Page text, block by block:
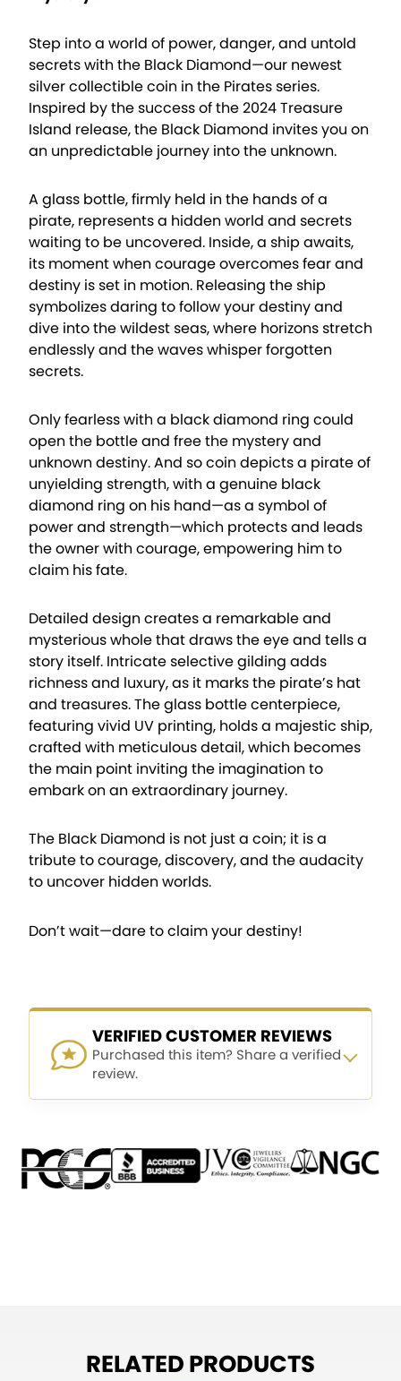
Step into a world of power, danger, and untold
secrets with the Black Diamond—our newest
silver collectible coin in the Pirates series.
Inspired by the success of the 2024 Treasure
Island release, the Black Diamond invites you on
an unpredictable journey into the unknown.
A glass bottle, firmly held in the hands of a
pirate, represents a hidden world and secrets
waiting to be uncovered. Inside, a ship awaits,
its moment when courage overcomes fear and
destiny is set in motion. Releasing the ship
symbolizes daring to follow your destiny and
dive into the wildest seas, where horizons stretch
endlessly and the waves whisper forgotten
secrets.
Only fearless with a black diamond ring could
open the bottle and free the mystery and
unknown destiny. And so coin depicts a pirate of
unyielding strength, with a genuine black
diamond ring on his hand—as a symbol of
power and strength—which protects and leads
the owner with courage, empowering him to
claim his fate.
Detailed design creates a remarkable and
mysterious whole that draws the eye and tells a
story itself. Intricate selective gilding adds
richness and luxury, as it marks the pirate’s hat
and treasures. The glass bottle centerpiece,
featuring vivid UV printing, holds a majestic ship,
crafted with meticulous detail, which becomes
the main point inviting the imagination to
embark on an extraordinary journey.
The Black Diamond is not just a coin; it is a
tribute to courage, discovery, and the audacity
to uncover hidden worlds.
Don’t wait—dare to claim your destiny!
VERIFIED CUSTOMER REVIEWS
Purchased this item? Share a verified
review.
RELATED PRODUCTS